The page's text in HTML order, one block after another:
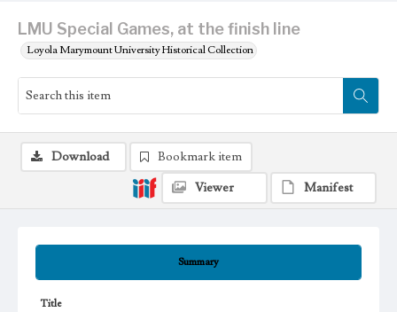
LMU Special Games, at the finish line
Loyola Marymount University Historical Collection
Summary
Title
Download
Bookmark item
Viewer
Manifest